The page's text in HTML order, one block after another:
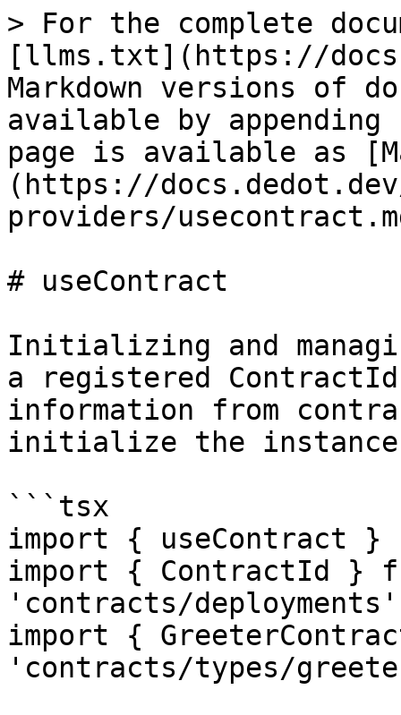
> For the complete
[llms.txt](https://
Markdown versions of
available by
page is available as
(https://
providers/
# useContract
Initializing and
a registered
information from
initialize the
```tsx
import { useContract
import { ContractId }
'contracts/
import {
'contracts/types/